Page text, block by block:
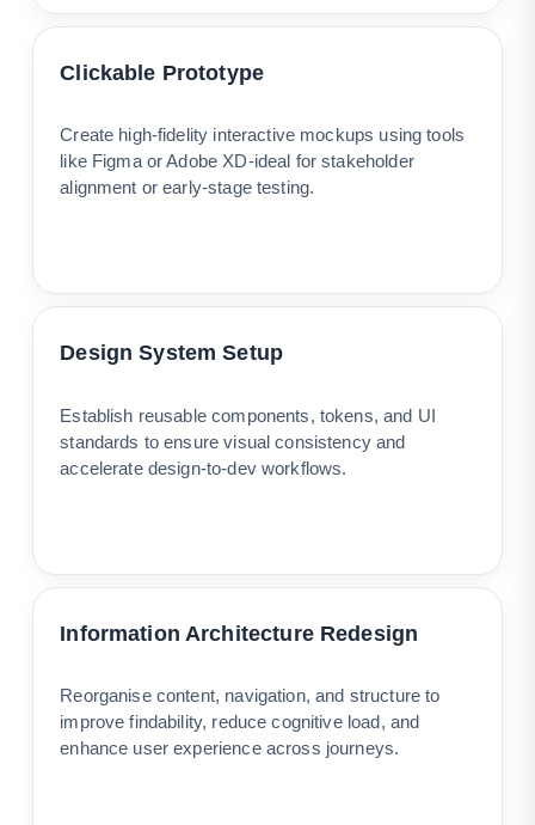
Clickable Prototype
Create high-fidelity interactive mockups using tools
like Figma or Adobe XD-ideal for stakeholder
alignment or early-stage testing.
Design System Setup
Establish reusable components, tokens, and UI
standards to ensure visual consistency and
accelerate design-to-dev workflows.
Information Architecture Redesign
Reorganise content, navigation, and structure to
improve findability, reduce cognitive load, and
enhance user experience across journeys.